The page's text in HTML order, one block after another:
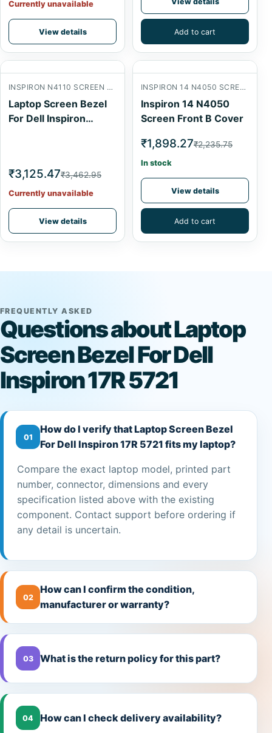
Currently unavailable
View details Add to cart
INSPIRON N4110 SCREEN FRONT B COVER
Laptop Screen Bezel
For Dell Inspiron
₹3,125.47₹3,462.95
Currently unavailable
View details
INSPIRON 14 N4050 SCREEN FRONT B COVER
Inspiron 14 N4050
Screen Front B Cover
₹1,898.27₹2,235.75
In stock
View details
Add to cart
FREQUENTLY ASKED
Questions about Laptop
Screen Bezel For Dell
Inspiron 17R 5721
01
How do I verify that Laptop Screen Bezel
For Dell Inspiron 17R 5721 fits my laptop?
Compare the exact laptop model, printed part
number, connector, dimensions and every
specification listed above with the existing
component. Contact support before ordering if
any detail is uncertain.
02
How can I confirm the condition,
manufacturer or warranty?
03 What is the return policy for this part?
04 How can I check delivery availability?